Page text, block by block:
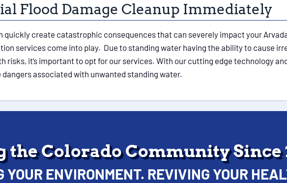
Flood Damage Cleanup Immediately
quickly create catastrophic consequences that can severely impact your
services come into play. Due to standing water having the ability to cause
risks, it’s important to opt for our services. With our cutting edge technology
associated with unwanted standing water.
the Colorado Community Since
YOUR ENVIRONMENT. REVIVING YOUR